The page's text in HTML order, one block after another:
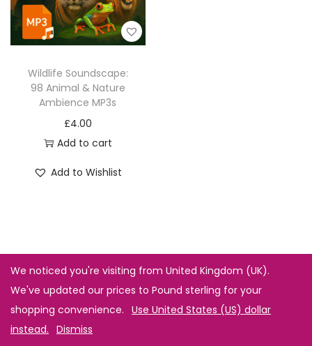
Wildlife Soundscape:
98 Animal & Nature
Ambience MP3s
£4.00
Add to cart
Add to Wishlist
We noticed you're visiting from United Kingdom (UK).
We've updated our prices to Pound sterling for your
shopping convenience. Use United States (US) dollar
instead. Dismiss